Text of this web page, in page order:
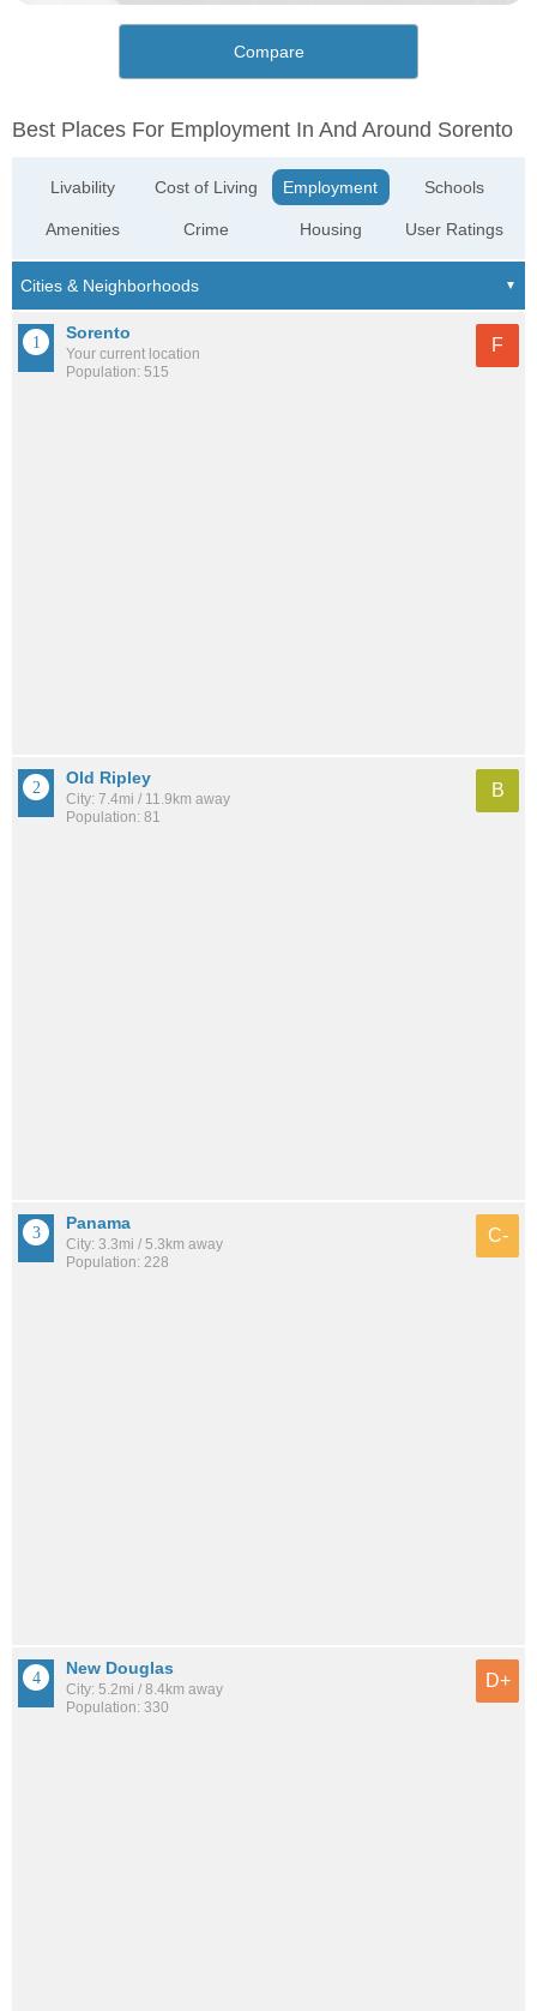
Compare
Best Places For Employment In And Around Sorento
Livability
Amenities
Cost of Living
Crime
Employment
Housing
Schools
User Ratings
Sorento
Your current location
Population: 515
F
Old Ripley
City: 7.4mi / 11.9km away
Population: 81
B
Panama
City: 3.3mi / 5.3km away
Population: 228
C-
New Douglas
City: 5.2mi / 8.4km away
Population: 330
D+